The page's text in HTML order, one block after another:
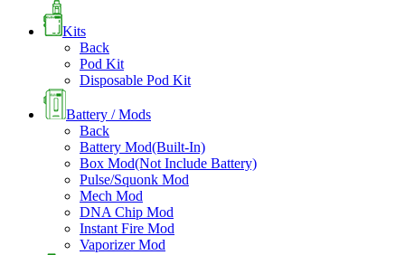
Kits
Back
Pod Kit
Disposable Pod Kit
Battery / Mods
Back
Battery Mod(Built-In)
Box Mod(Not Include Battery)
Pulse/Squonk Mod
Mech Mod
DNA Chip Mod
Instant Fire Mod
Vaporizer Mod